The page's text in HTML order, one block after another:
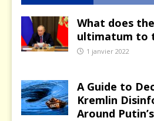
What does
ultimatum to
1 janvier 2022
A Guide to
Kremlin
Around